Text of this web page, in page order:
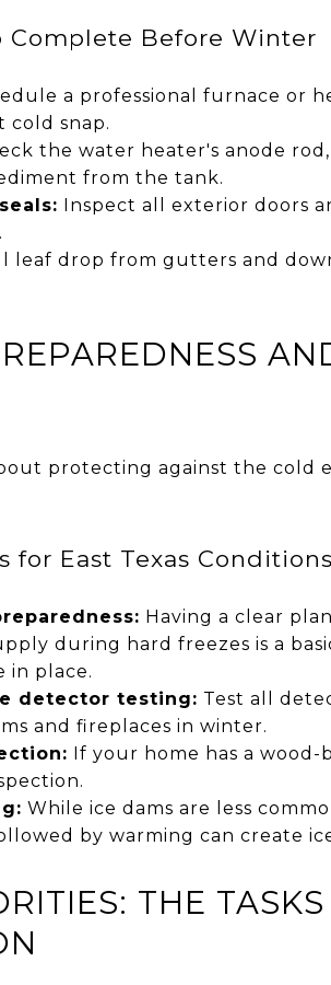
Complete Before Winter
a professional furnace or
cold snap.
the water heater's anode
from the tank.
Inspect all exterior doors
leaf drop from gutters and
protecting against the cold
for East Texas Conditions
Having a clear
during hard freezes is a
in place.
detector testing: Test all
and fireplaces in winter.
If your home has a
While ice dams are less
by warming can create
THE